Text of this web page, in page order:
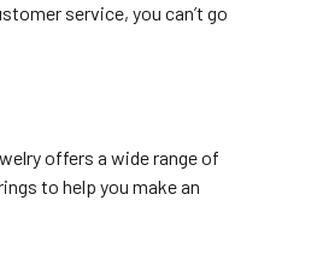
service, you can’t go
offers a wide range of
to help you make an